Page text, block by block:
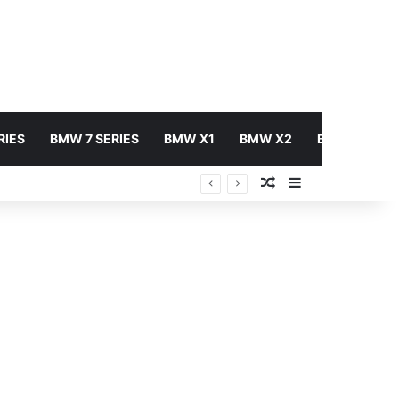
BMW 7 SERIES BMW X1 BMW X2 BMW X3
Random Article